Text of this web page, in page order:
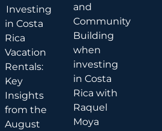
Investing
in Costa
Rica
Vacation
Rentals:
Key
Insights
from the
August
and
Community
Building
when
investing
in Costa
Rica with
Raquel
Moya